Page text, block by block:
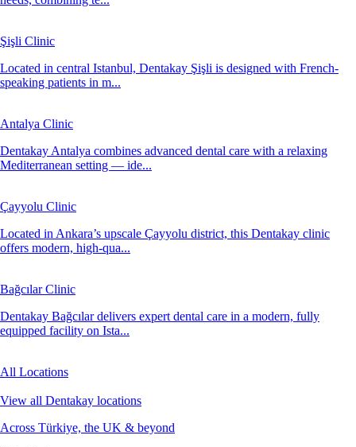
Şişli Clinic
Located in central Istanbul, Dentakay Şişli is designed with French-
speaking patients in m...
Antalya Clinic
Dentakay Antalya combines advanced dental care with a relaxing
Mediterranean setting — ide...
Çayyolu Clinic
Located in Ankara’s upscale Çayyolu district, this Dentakay clinic
offers modern, high-qua...
Bağcılar Clinic
Dentakay Bağcılar delivers expert dental care in a modern, fully
equipped facility on Ista...
All Locations
View all Dentakay locations
Across Türkiye, the UK & beyond